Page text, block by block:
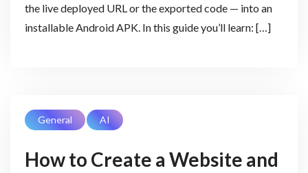
the live deployed URL or the exported code — into an
installable Android APK. In this guide you’ll learn: […]
General AI
How to Create a Website and